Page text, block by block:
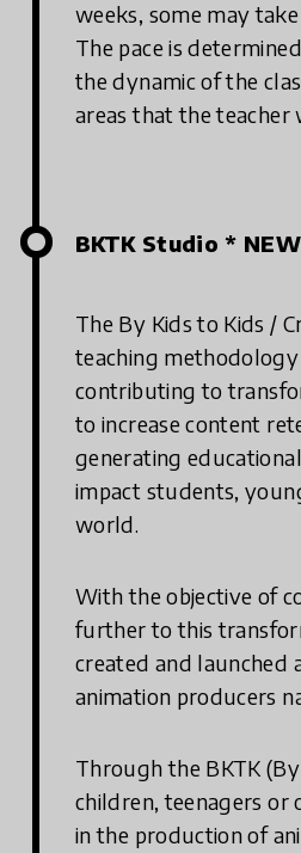
weeks, some may
The pace is
the dynamic of the
areas that the teacher
BKTK Studio * NEW
The By Kids to Kids /
teaching methodology
contributing to
to increase content
generating
impact students,
world.
With the objective of
further to this
created and launched
animation producers
Through the BKTK
children, teenagers or
in the production of